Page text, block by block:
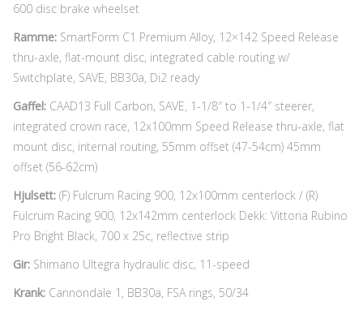
600 disc brake wheelset
Ramme: SmartForm C1 Premium Alloy, 12×142 Speed Release
thru-axle, flat-mount disc, integrated cable routing w/
Switchplate, SAVE, BB30a, Di2 ready
Gaffel: CAAD13 Full Carbon, SAVE, 1-1/8″ to 1-1/4″ steerer,
integrated crown race, 12x100mm Speed Release thru-axle, flat
mount disc, internal routing, 55mm offset (47-54cm) 45mm
offset (56-62cm)
Hjulsett: (F) Fulcrum Racing 900, 12x100mm centerlock / (R)
Fulcrum Racing 900, 12x142mm centerlock Dekk: Vittoria Rubino
Pro Bright Black, 700 x 25c, reflective strip
Gir: Shimano Ultegra hydraulic disc, 11-speed
Krank: Cannondale 1, BB30a, FSA rings, 50/34